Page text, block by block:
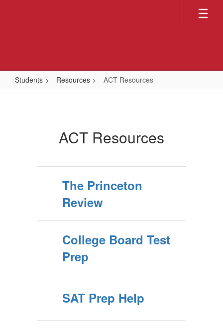
Students Resources ACT Resources
ACT Resources
The Princeton
Review
College Board Test
Prep
SAT Prep Help